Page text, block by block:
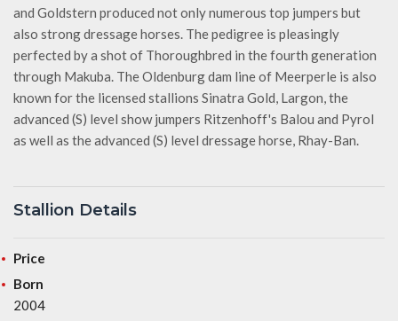
and Goldstern produced not only numerous top jumpers but
also strong dressage horses. The pedigree is pleasingly
perfected by a shot of Thoroughbred in the fourth generation
through Makuba. The Oldenburg dam line of Meerperle is also
known for the licensed stallions Sinatra Gold, Largon, the
advanced (S) level show jumpers Ritzenhoff's Balou and Pyrol
as well as the advanced (S) level dressage horse, Rhay-Ban.
Stallion Details
Price
Born
2004